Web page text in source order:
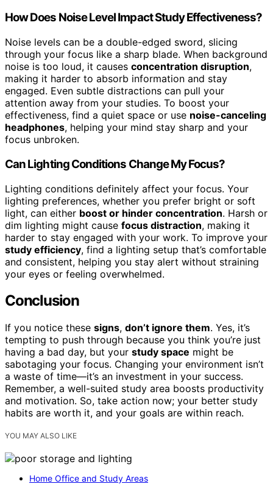
How Does Noise Level Impact Study Effectiveness?
Noise levels can be a double-edged sword, slicing
through your focus like a sharp blade. When background
noise is too loud, it causes concentration disruption,
making it harder to absorb information and stay
engaged. Even subtle distractions can pull your
attention away from your studies. To boost your
effectiveness, find a quiet space or use noise-canceling
headphones, helping your mind stay sharp and your
focus unbroken.
Can Lighting Conditions Change My Focus?
Lighting conditions definitely affect your focus. Your
lighting preferences, whether you prefer bright or soft
light, can either boost or hinder concentration. Harsh or
dim lighting might cause focus distraction, making it
harder to stay engaged with your work. To improve your
study efficiency, find a lighting setup that’s comfortable
and consistent, helping you stay alert without straining
your eyes or feeling overwhelmed.
Conclusion
If you notice these signs, don’t ignore them. Yes, it’s
tempting to push through because you think you’re just
having a bad day, but your study space might be
sabotaging your focus. Changing your environment isn’t
a waste of time—it’s an investment in your success.
Remember, a well-suited study area boosts productivity
and motivation. So, take action now; your better study
habits are worth it, and your goals are within reach.
YOU MAY ALSO LIKE
Home Office and Study Areas